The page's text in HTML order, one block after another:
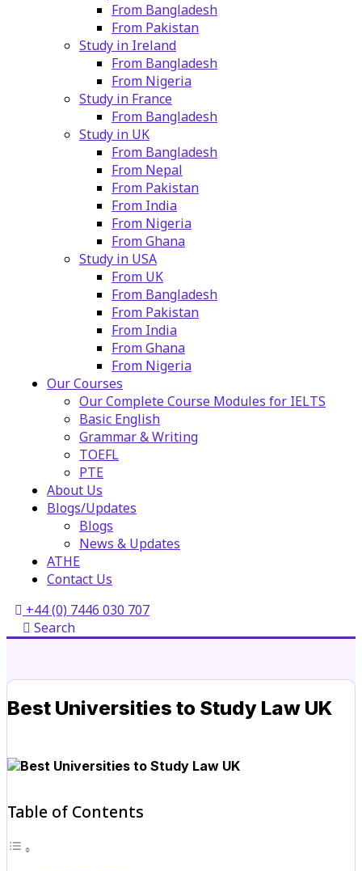
From Bangladesh
From Pakistan
Study in Ireland
From Bangladesh
From Nigeria
Study in France
From Bangladesh
Study in UK
From Bangladesh
From Nepal
From Pakistan
From India
From Nigeria
From Ghana
Study in USA
From UK
From Bangladesh
From Pakistan
From India
From Ghana
From Nigeria
Our Courses
Our Complete Course Modules for IELTS
Basic English
Grammar & Writing
TOEFL
PTE
About Us
Blogs/Updates
Blogs
News & Updates
ATHE
Contact Us
+44 (0) 7446 030 707
Search
Best Universities to Study Law UK
Table of Contents